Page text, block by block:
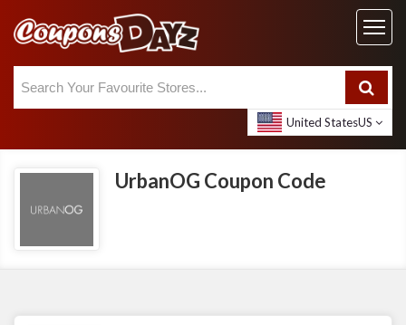
United StatesUS
UrbanOG Coupon Code